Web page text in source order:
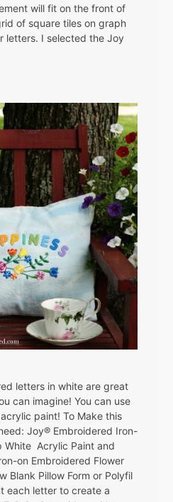
will fit on the front of
of square tiles on graph
letters. I selected the Joy
letters in white are great
can imagine! You can use
paint! To Make this
Joy® Embroidered Iron-
White Acrylic Paint and
on Embroidered Flower
Blank Pillow Form or Polyfil
each letter to create a